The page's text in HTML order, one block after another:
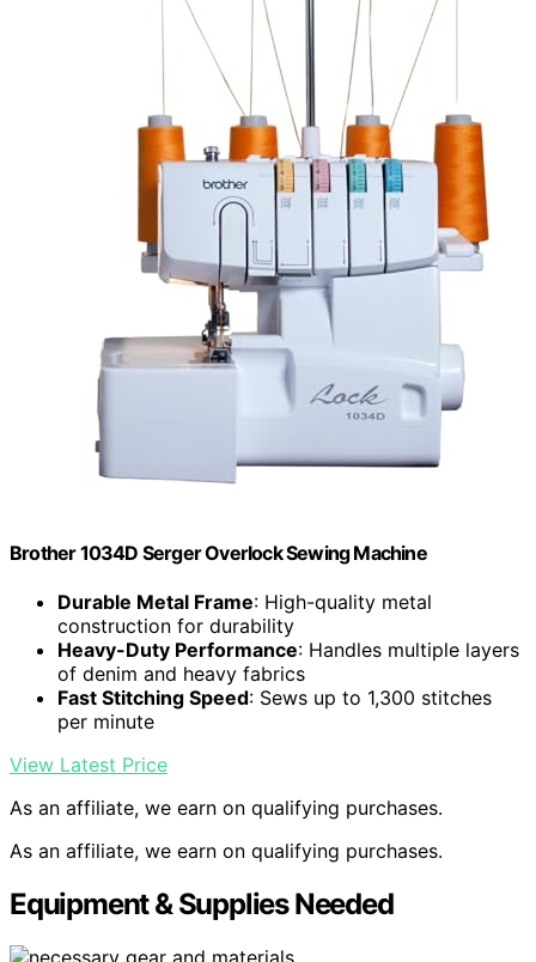
Brother 1034D Serger Overlock Sewing Machine
Durable Metal Frame: High-quality metal
construction for durability
Heavy-Duty Performance: Handles multiple layers
of denim and heavy fabrics
Fast Stitching Speed: Sews up to 1,300 stitches
per minute
View Latest Price
As an affiliate, we earn on qualifying purchases.
As an affiliate, we earn on qualifying purchases.
Equipment & Supplies Needed